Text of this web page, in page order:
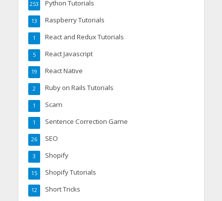
Python Tutorials
253
Raspberry Tutorials
13
React and Redux Tutorials
1
React Javascript
5
React Native
19
Ruby on Rails Tutorials
2
Scam
1
Sentence Correction Game
1
SEO
26
Shopify
3
Shopify Tutorials
15
Short Tricks
12